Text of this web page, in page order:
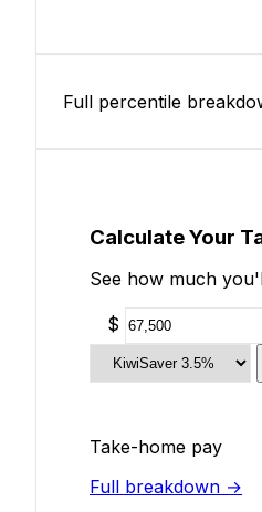
Full percentile
Calculate Your
See how much
$
Take-home pay
Full breakdown →